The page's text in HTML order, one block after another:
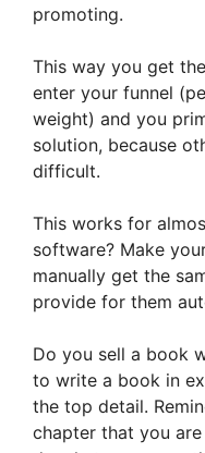
promoting.
This way you get
enter your funnel
weight) and you
solution, because
difficult.
This works for
software? Make
manually get the
provide for them
Do you sell a book
to write a book in
the top detail.
chapter that you